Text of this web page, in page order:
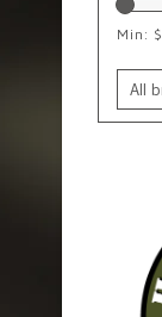
Min: $